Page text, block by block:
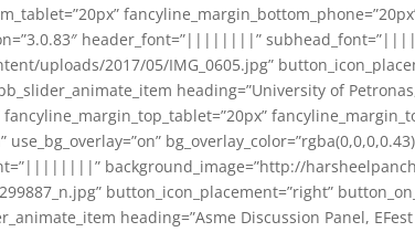
header_font=”||||||||”
uploads/2017/05/IMG_0605.jpg”
heading=”University of
background_image=”http://
button_icon_placement=”right”
heading=”Asme Discussion Panel,